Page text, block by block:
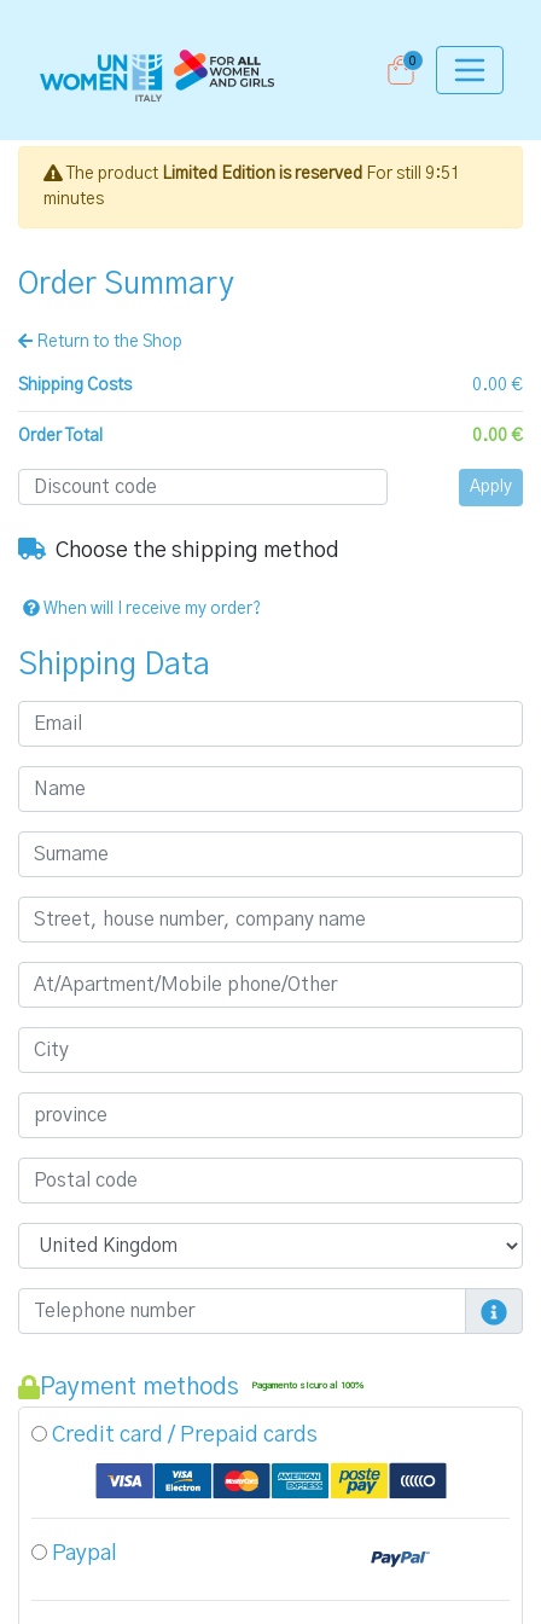
0
The product Limited Edition is reserved For still 9:51
minutes
Order Summary
Return to the Shop
Shipping Costs 0.00 €
Order Total 0.00 €
Apply
Choose the shipping method
When will I receive my order?
Shipping Data
Payment methods Pagamento sicuro al 100%
Credit card / Prepaid cards
Paypal